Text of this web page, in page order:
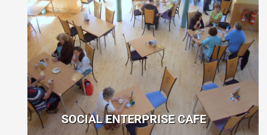
SOCIAL ENTERPRISE CAFE